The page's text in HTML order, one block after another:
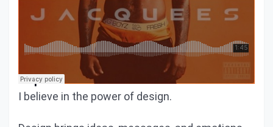
We would love to share a similar
experience
I believe in the power of design.